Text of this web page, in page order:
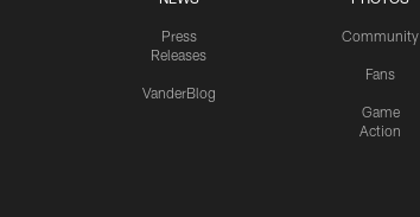
Press
Releases
VanderBlog
Community
Fans
Game
Action